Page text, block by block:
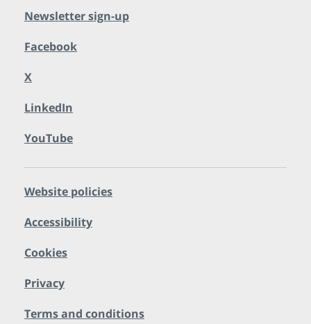
Newsletter sign-up
Facebook
X
LinkedIn
YouTube
Website policies
Accessibility
Cookies
Privacy
Terms and conditions